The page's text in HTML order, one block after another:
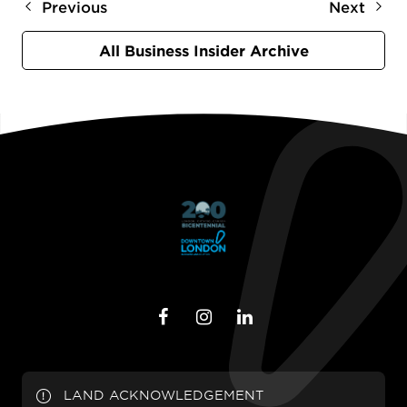
Previous Next
All Business Insider Archive
LAND ACKNOWLEDGEMENT